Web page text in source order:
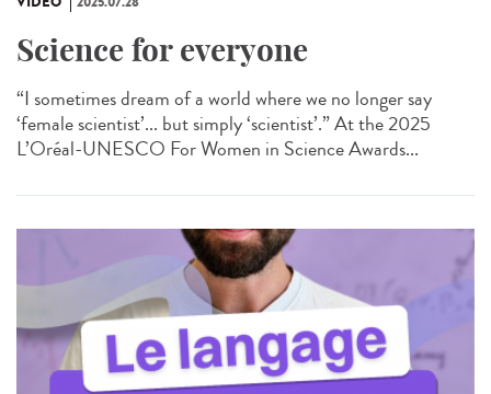
Science for everyone
“I sometimes dream of a world where we no longer say
‘female scientist’... but simply ‘scientist’.” At the 2025
L’Oréal-UNESCO For Women in Science Awards...